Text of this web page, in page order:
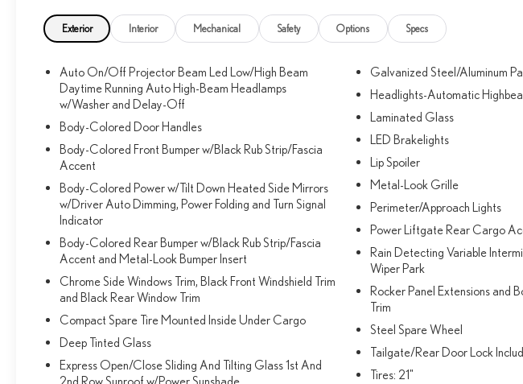
Exterior Interior Mechanical Safety Options Specs
Auto On/Off Projector Beam Led Low/High Beam
Daytime Running Auto High-Beam Headlamps
w/Washer and Delay-Off
Body-Colored Door Handles
Body-Colored Front Bumper w/Black Rub Strip/Fascia
Accent
Body-Colored Power w/Tilt Down Heated Side Mirrors
w/Driver Auto Dimming, Power Folding and Turn Signal
Indicator
Body-Colored Rear Bumper w/Black Rub Strip/Fascia
Accent and Metal-Look Bumper Insert
Chrome Side Windows Trim, Black Front Windshield Trim
and Black Rear Window Trim
Compact Spare Tire Mounted Inside Under Cargo
Deep Tinted Glass
Express Open/Close Sliding And Tilting Glass 1st And
2nd Row Sunroof w/Power Sunshade
Galvanized Steel/Aluminum
Headlights-Automatic
Laminated Glass
LED Brakelights
Lip Spoiler
Metal-Look Grille
Perimeter/Approach Lights
Power Liftgate Rear Cargo
Rain Detecting Variable
Wiper Park
Rocker Panel Extensions and
Trim
Steel Spare Wheel
Tailgate/Rear Door Lock
Tires: 21"